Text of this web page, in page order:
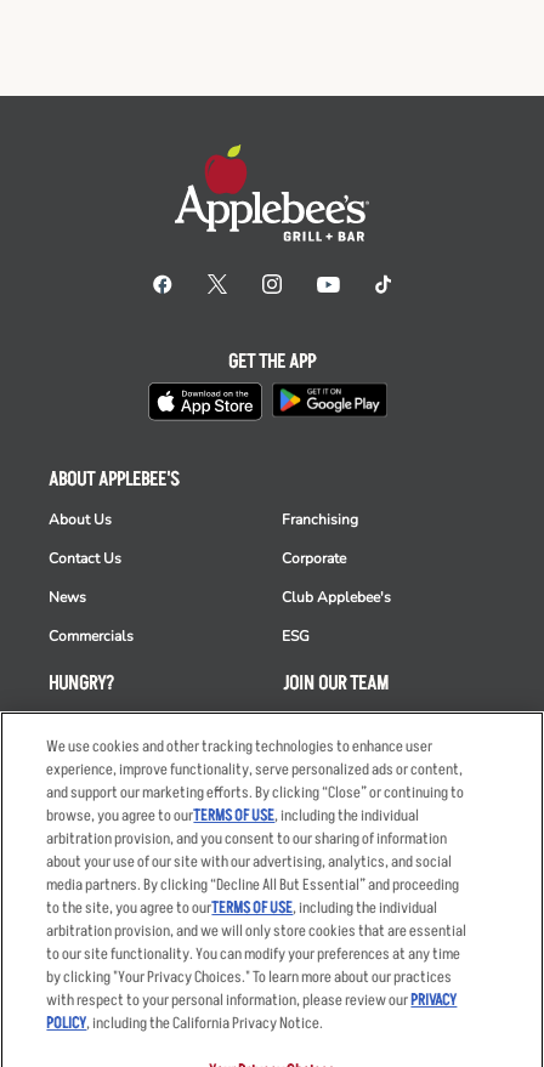
HUNGRY?
Order Delivery
Restaurant List
Nutrition & Allergens
ABOUT APPLEBEE'S
About Us
Contact Us
News
Commercials
Franchising
Corporate
Club Applebee's
ESG
JOIN OUR TEAM
Applicant & Employee
Privacy Notice
GET THE APP
Accessibility Statement
Privacy Policy
Your Advertising Choices
Terms
Other Terms
Sitemap
We use cookies and other tracking technologies to enhance user
experience, improve functionality, serve personalized ads or content,
and support our marketing efforts. By clicking “Close” or continuing to
browse, you agree to ourTERMS OF USE, including the individual
arbitration provision, and you consent to our sharing of information
about your use of our site with our advertising, analytics, and social
media partners. By clicking “Decline All But Essential” and proceeding
to the site, you agree to ourTERMS OF USE, including the individual
arbitration provision, and we will only store cookies that are essential
to our site functionality. You can modify your preferences at any time
by clicking "Your Privacy Choices." To learn more about our practices
with respect to your personal information, please review ourPRIVACY
POLICY, including the California Privacy Notice.